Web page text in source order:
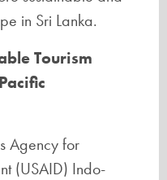
in Sri Lanka.
Tourism
Agency for
(USAID) Indo-